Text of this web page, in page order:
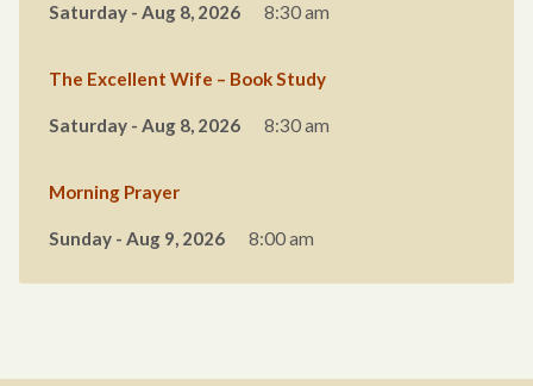
Saturday - Aug 8, 2026 8:30 am
The Excellent Wife – Book Study
Saturday - Aug 8, 2026 8:30 am
Morning Prayer
Sunday - Aug 9, 2026 8:00 am